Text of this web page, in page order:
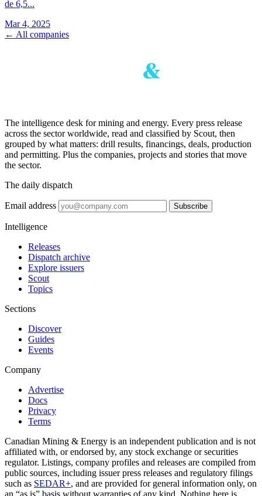
de 6,5...
Mar 4, 2025
← All companies
The intelligence desk for mining and energy. Every press release
across the sector worldwide, read and classified by Scout, then
grouped by what matters: drill results, financings, deals, production
and permitting. Plus the companies, projects and stories that move
the sector.
The daily dispatch
Email address Subscribe
Intelligence
Releases
Dispatch archive
Explore issuers
Scout
Topics
Sections
Discover
Guides
Events
Company
Advertise
Docs
Privacy
Terms
Canadian Mining & Energy is an independent publication and is not
affiliated with, or endorsed by, any stock exchange or securities
regulator. Listings, company profiles and releases are compiled from
public sources, including issuer press releases and regulatory filings
such as SEDAR+, and are provided for general information only, on
an “as is” basis without warranties of any kind. Nothing here is